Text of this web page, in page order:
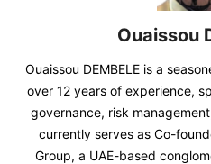
Ouaissou
Ouaissou DEMBELE is a
over 12 years of experience,
governance, risk
currently serves as Co-
Group, a UAE-based